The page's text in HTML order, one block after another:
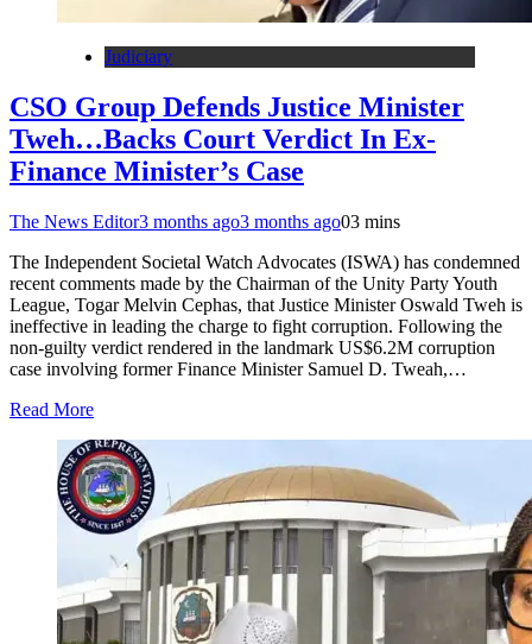
Judiciary
CSO Group Defends Justice Minister
Tweh…Backs Court Verdict In Ex-
Finance Minister’s Case
The News Editor3 months ago3 months ago03 mins
The Independent Societal Watch Advocates (ISWA) has condemned
recent comments made by the Chairman of the Unity Party Youth
League, Togar Melvin Cephas, that Justice Minister Oswald Tweh is
ineffective in leading the charge to fight corruption. Following the
non-guilty verdict rendered in the landmark US$6.2M corruption
case involving former Finance Minister Samuel D. Tweah,…
Read More